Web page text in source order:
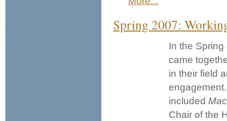
Spring 2007:
In the
came
in their field
included
Chair of the